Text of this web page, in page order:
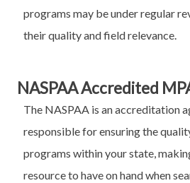
programs may be under regular
their quality and field relevance.
NASPAA Accredited
The NASPAA is an accreditation
responsible for ensuring the
programs within your state,
resource to have on hand when